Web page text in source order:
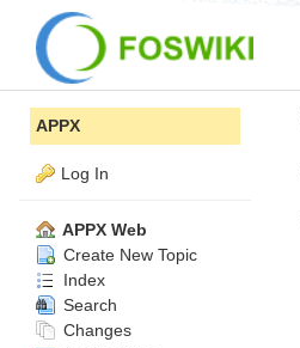
APPX
Log In
APPX Web
Create New Topic
Index
Search
Changes